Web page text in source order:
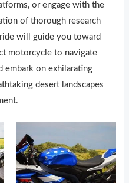
or engage with the
of thorough research
will guide you toward
motorcycle to navigate
embark on exhilarating
desert landscapes